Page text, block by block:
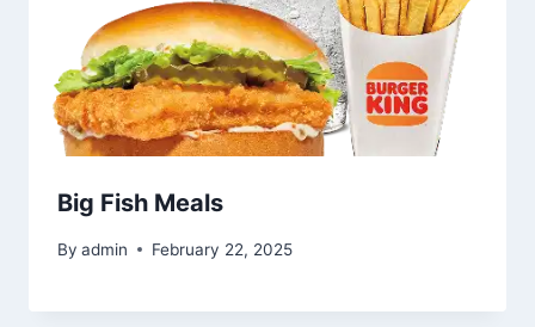
Big Fish Meals
By admin February 22, 2025